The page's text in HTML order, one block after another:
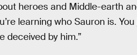
heroes and Middle-earth
learning who Sauron is.
deceived by him.”